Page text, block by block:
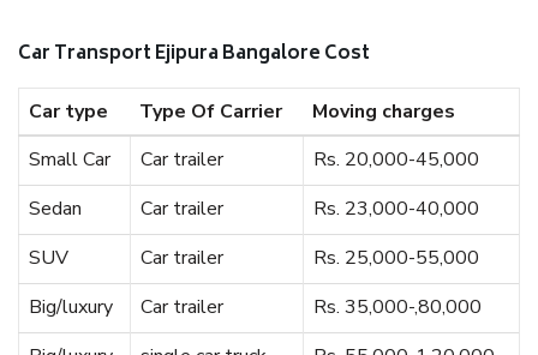
Car Transport Ejipura Bangalore Cost
Car type Type Of Carrier
Moving charges
Small Car
Car trailer
Rs. 20,000-45,000
Sedan
Car trailer
Rs. 23,000-40,000
SUV
Car trailer
Rs. 25,000-55,000
Big/luxury
Car trailer
Rs. 35,000-,80,000